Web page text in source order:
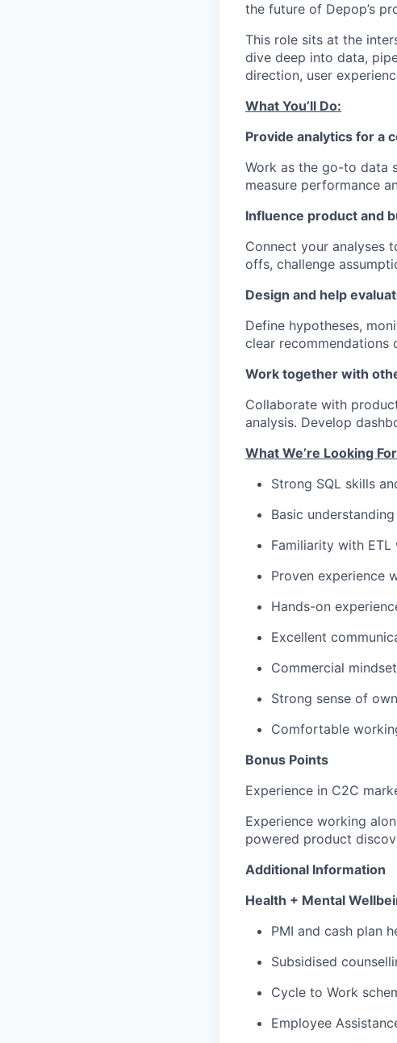
the future of Depop’s
This role sits at the
dive deep into data,
direction, user
What You’ll Do:
Provide analytics for a
Work as the go-to data
measure performance
Influence product and
Connect your analyses
offs, challenge
Design and help
Define hypotheses,
clear recommendations
Work together with
Collaborate with
analysis. Develop
What We’re Looking
Strong SQL skills
Basic
Familiarity with
Proven experience
Hands-on
Excellent
Commercial
Strong sense of
Comfortable
Bonus Points
Experience in C2C
Experience working
powered product
Additional Information
Health + Mental
PMI and cash plan
Subsidised
Cycle to Work
Employee